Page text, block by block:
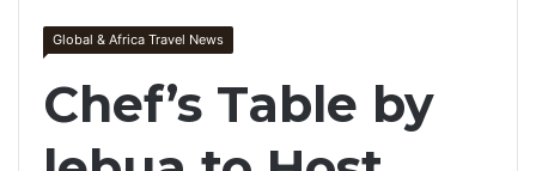
Global & Africa Travel News
Chef’s Table by